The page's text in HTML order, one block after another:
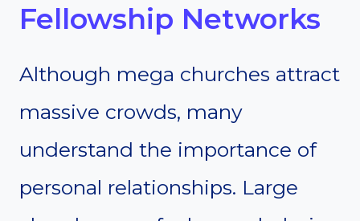
Fellowship Networks
Although mega churches attract
massive crowds, many
understand the importance of
personal relationships. Large